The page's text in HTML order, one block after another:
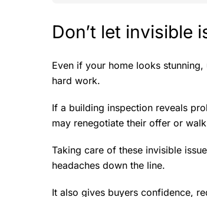
Don’t let invisible
Even if your home looks
hard work.
If a building inspection reveals
may renegotiate their offer or
Taking care of these invisible
headaches down the line.
It also gives buyers confidence,